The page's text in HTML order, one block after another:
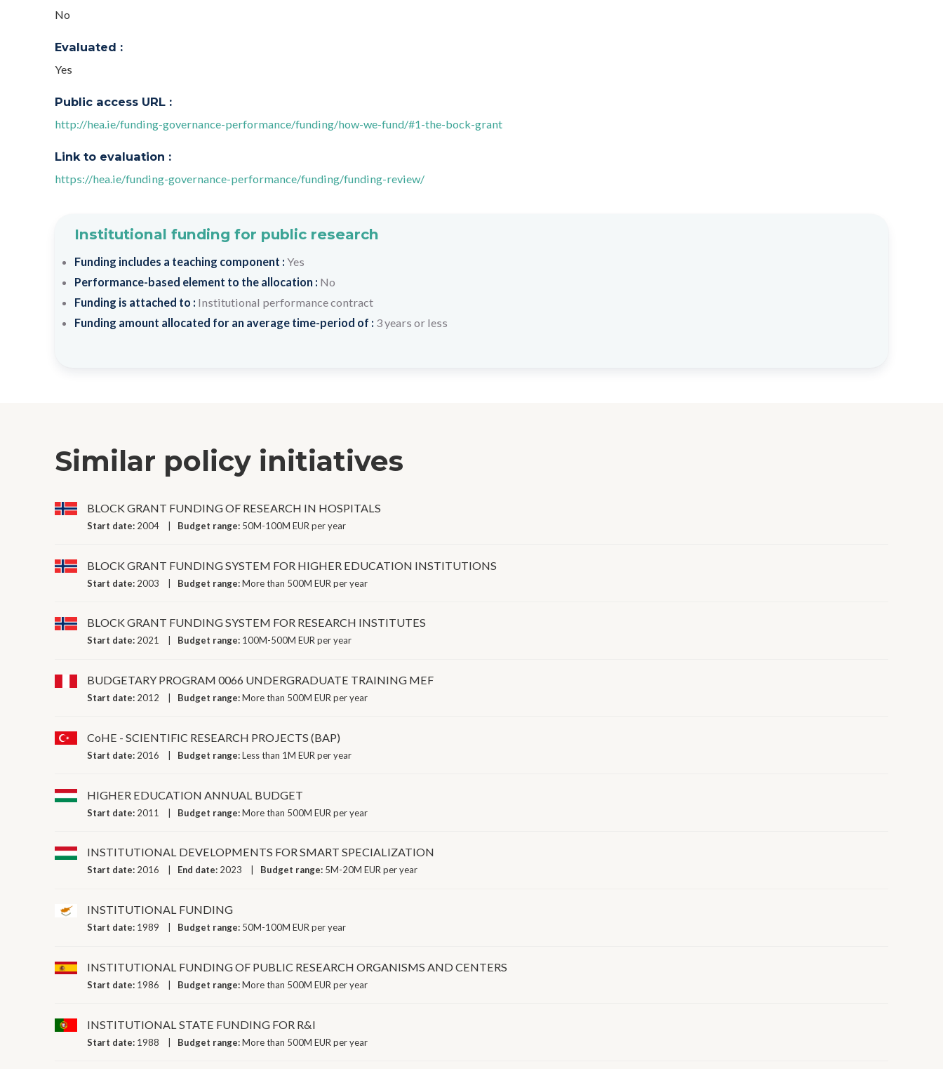
No
Evaluated :
Yes
Public access URL :
http://hea.ie/funding-governance-performance/funding/how-we-fund/#1-the-bock-grant
Link to evaluation :
https://hea.ie/funding-governance-performance/funding/funding-review/
Institutional funding for public research
Funding includes a teaching component : Yes
Performance-based element to the allocation : No
Funding is attached to : Institutional performance contract
Funding amount allocated for an average time-period of : 3 years or less
Similar policy initiatives
BLOCK GRANT FUNDING OF RESEARCH IN HOSPITALS
Start date: 2004 Budget range: 50M-100M EUR per year
BLOCK GRANT FUNDING SYSTEM FOR HIGHER EDUCATION INSTITUTIONS
Start date: 2003 Budget range:More than 500M EUR per year
BLOCK GRANT FUNDING SYSTEM FOR RESEARCH INSTITUTES
Start date: 2021 Budget range: 100M-500M EUR per year
BUDGETARY PROGRAM 0066 UNDERGRADUATE TRAINING MEF
Start date: 2012 Budget range:More than 500M EUR per year
CoHE - SCIENTIFIC RESEARCH PROJECTS (BAP)
Start date: 2016 Budget range:Less than 1M EUR per year
HIGHER EDUCATION ANNUAL BUDGET
Start date: 2011 Budget range:More than 500M EUR per year
INSTITUTIONAL DEVELOPMENTS FOR SMART SPECIALIZATION
Start date: 2016 End date: 2023 Budget range: 5M-20M EUR per year
INSTITUTIONAL FUNDING
Start date: 1989 Budget range: 50M-100M EUR per year
INSTITUTIONAL FUNDING OF PUBLIC RESEARCH ORGANISMS AND CENTERS
Start date: 1986 Budget range:More than 500M EUR per year
INSTITUTIONAL STATE FUNDING FOR R&I
Start date: 1988 Budget range:More than 500M EUR per year